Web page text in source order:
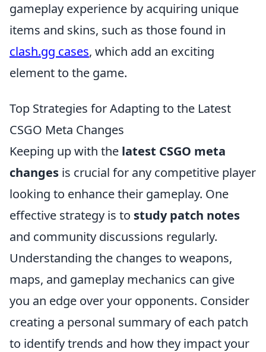
gameplay experience by acquiring unique
items and skins, such as those found in
clash.gg cases, which add an exciting
element to the game.
Top Strategies for Adapting to the Latest
CSGO Meta Changes
Keeping up with the latest CSGO meta
changes is crucial for any competitive player
looking to enhance their gameplay. One
effective strategy is to study patch notes
and community discussions regularly.
Understanding the changes to weapons,
maps, and gameplay mechanics can give
you an edge over your opponents. Consider
creating a personal summary of each patch
to identify trends and how they impact your